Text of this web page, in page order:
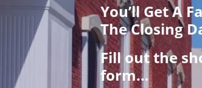
You’ll Get A
The Closing
Fill out the
form…